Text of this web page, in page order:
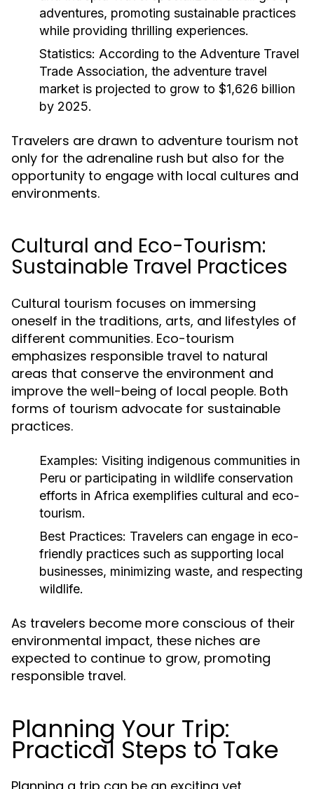
adventures, promoting sustainable practices
while providing thrilling experiences.
Statistics: According to the Adventure Travel
Trade Association, the adventure travel
market is projected to grow to $1,626 billion
by 2025.
Travelers are drawn to adventure tourism not
only for the adrenaline rush but also for the
opportunity to engage with local cultures and
environments.
Cultural and Eco-Tourism:
Sustainable Travel Practices
Cultural tourism focuses on immersing
oneself in the traditions, arts, and lifestyles of
different communities. Eco-tourism
emphasizes responsible travel to natural
areas that conserve the environment and
improve the well-being of local people. Both
forms of tourism advocate for sustainable
practices.
Examples: Visiting indigenous communities in
Peru or participating in wildlife conservation
efforts in Africa exemplifies cultural and eco-
tourism.
Best Practices: Travelers can engage in eco-
friendly practices such as supporting local
businesses, minimizing waste, and respecting
wildlife.
As travelers become more conscious of their
environmental impact, these niches are
expected to continue to grow, promoting
responsible travel.
Planning Your Trip:
Practical Steps to Take